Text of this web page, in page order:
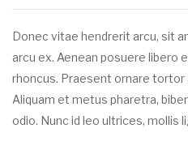
Donec vitae hendrerit arcu, sit
arcu ex. Aenean posuere libero
rhoncus. Praesent ornare
Aliquam et metus pharetra,
odio. Nunc id leo ultrices, mollis